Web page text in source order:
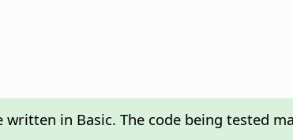
in Basic. The code being tested